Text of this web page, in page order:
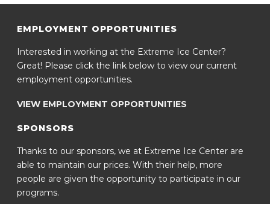
EMPLOYMENT OPPORTUNITIES
Interested in working at the Extreme Ice Center?
Great! Please click the link below to view our current
employment opportunities.
VIEW EMPLOYMENT OPPORTUNITIES
SPONSORS
Thanks to our sponsors, we at Extreme Ice Center are
able to maintain our prices. With their help, more
people are given the opportunity to participate in our
programs.